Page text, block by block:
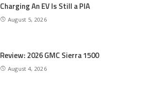
Charging An EV Is Still a PIA
August 5, 2026
Review: 2026 GMC Sierra 1500
August 4, 2026